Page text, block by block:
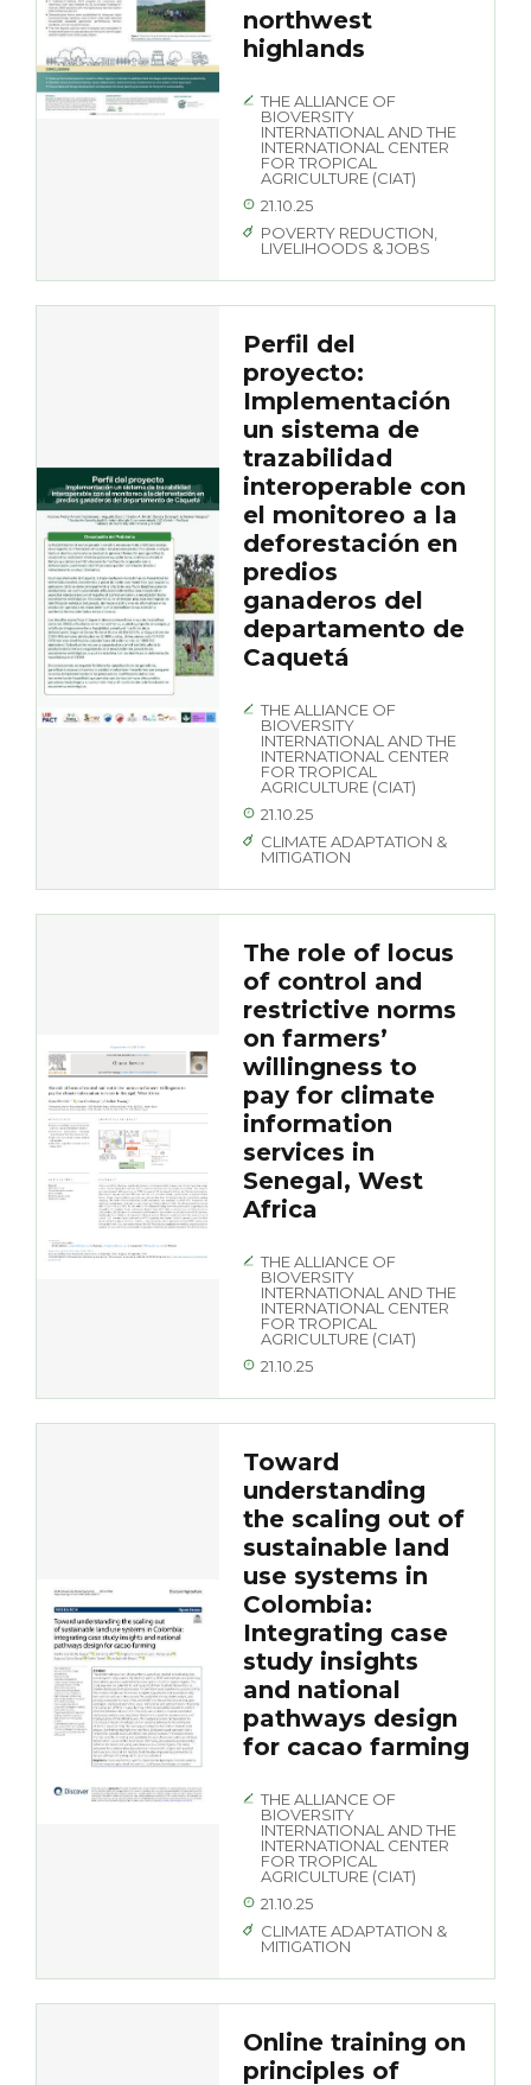
northwest
highlands
THE ALLIANCE OF
BIOVERSITY
INTERNATIONAL AND THE
INTERNATIONAL CENTER
FOR TROPICAL
AGRICULTURE (CIAT)
21.10.25
POVERTY REDUCTION,
LIVELIHOODS & JOBS
Perfil del
proyecto:
Implementación
un sistema de
trazabilidad
interoperable con
el monitoreo a la
deforestación en
predios
ganaderos del
departamento de
Caquetá
THE ALLIANCE OF
BIOVERSITY
INTERNATIONAL AND THE
INTERNATIONAL CENTER
FOR TROPICAL
AGRICULTURE (CIAT)
21.10.25
CLIMATE ADAPTATION &
MITIGATION
The role of locus
of control and
restrictive norms
on farmers’
willingness to
pay for climate
information
services in
Senegal, West
Africa
THE ALLIANCE OF
BIOVERSITY
INTERNATIONAL AND THE
INTERNATIONAL CENTER
FOR TROPICAL
AGRICULTURE (CIAT)
21.10.25
Toward
understanding
the scaling out of
sustainable land
use systems in
Colombia:
Integrating case
study insights
and national
pathways design
for cacao farming
THE ALLIANCE OF
BIOVERSITY
INTERNATIONAL AND THE
INTERNATIONAL CENTER
FOR TROPICAL
AGRICULTURE (CIAT)
21.10.25
CLIMATE ADAPTATION &
MITIGATION
Online training on
principles of